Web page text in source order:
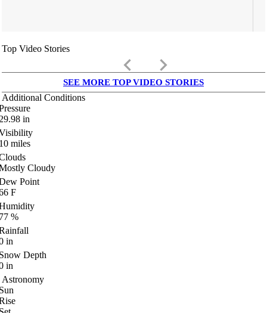
Top Video Stories
keyboard_arrow_left keyboard_arrow_right
SEE MORE TOP VIDEO STORIES
Additional Conditions
in
miles
Cloudy
Point
F
%
in
Depth
in
Astronomy